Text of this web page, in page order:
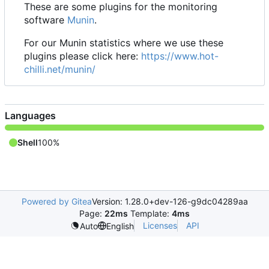
These are some plugins for the monitoring
software Munin.
For our Munin statistics where we use these
plugins please click here: https://www.hot-
chilli.net/munin/
Languages
Shell100%
Powered by GiteaVersion: 1.28.0+dev-126-g9dc04289aa
Page: 22ms Template: 4ms
Auto
English Licenses API